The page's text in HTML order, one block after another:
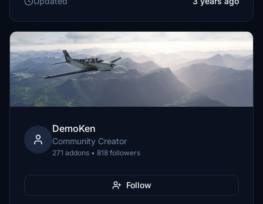
DemoKen
Community Creator
271 addons • 818 followers
Follow